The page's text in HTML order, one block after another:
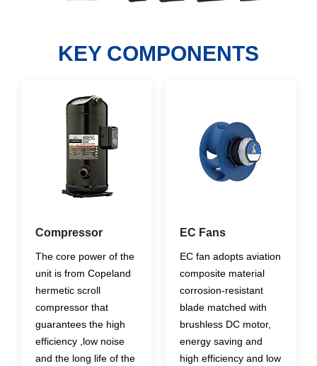
KEY COMPONENTS
Compressor
The core power of the
unit is from Copeland
hermetic scroll
compressor that
guarantees the high
efficiency ,low noise
and the long life of the
EC Fans
EC fan adopts aviation
composite material
corrosion-resistant
blade matched with
brushless DC motor,
energy saving and
high efficiency and low